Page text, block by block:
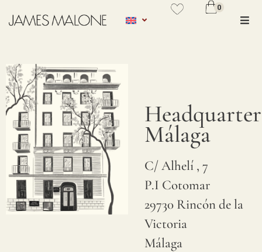
0
Málaga
C/ Alhelí , 7
P.I Cotomar
29730 Rincón de la
Victoria
Málaga
No se ha añadido productos en
VER WISHLIST